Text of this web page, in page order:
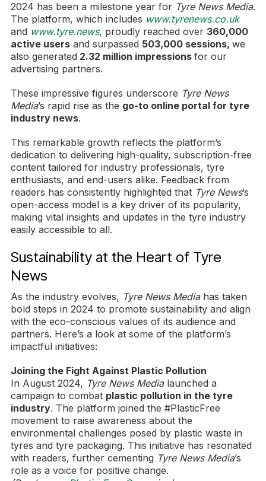
2024 has been a milestone year for Tyre News Media.
The platform, which includes www.tyrenews.co.uk
and www.tyre.news, proudly reached over 360,000
active users and surpassed 503,000 sessions, we
also generated 2.32 million impressions for our
advertising partners.
These impressive figures underscore Tyre News
Media’s rapid rise as the go-to online portal for tyre
industry news.
This remarkable growth reflects the platform’s
dedication to delivering high-quality, subscription-free
content tailored for industry professionals, tyre
enthusiasts, and end-users alike. Feedback from
readers has consistently highlighted that Tyre News’s
open-access model is a key driver of its popularity,
making vital insights and updates in the tyre industry
easily accessible to all.
Sustainability at the Heart of Tyre
News
As the industry evolves, Tyre News Mediahas taken
bold steps in 2024 to promote sustainability and align
with the eco-conscious values of its audience and
partners. Here’s a look at some of the platform’s
impactful initiatives:
Joining the Fight Against Plastic Pollution
In August 2024, Tyre News Medialaunched a
campaign to combat plastic pollution in the tyre
industry. The platform joined the #PlasticFree
movement to raise awareness about the
environmental challenges posed by plastic waste in
tyres and tyre packaging. This initiative has resonated
with readers, further cementing Tyre News Media’s
role as a voice for positive change.